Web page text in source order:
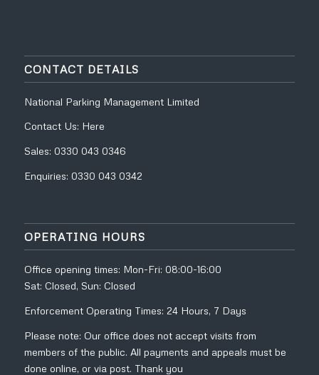
CONTACT DETAILS
National Parking Management Limited
Contact Us: Here
Sales: 0330 043 0346
Enquiries: 0330 043 0342
OPERATING HOURS
Office opening times: Mon-Fri: 08:00-16:00
Sat: Closed, Sun: Closed
Enforcement Operating Times: 24 Hours, 7 Days
Please note: Our office does not accept visits from
members of the public. All payments and appeals must be
done online, or via post. Thank you